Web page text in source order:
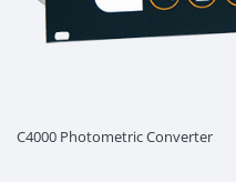
C4000 Photometric Converter